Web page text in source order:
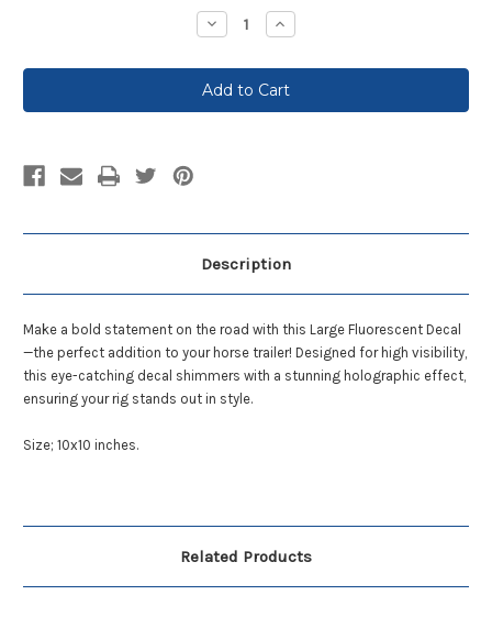
Decrease
Quantity:
Increase
Quantity:
Description
Make a bold statement on the road with this Large Fluorescent Decal
—the perfect addition to your horse trailer! Designed for high visibility,
this eye-catching decal shimmers with a stunning holographic effect,
ensuring your rig stands out in style.
Size; 10x10 inches.
Related Products